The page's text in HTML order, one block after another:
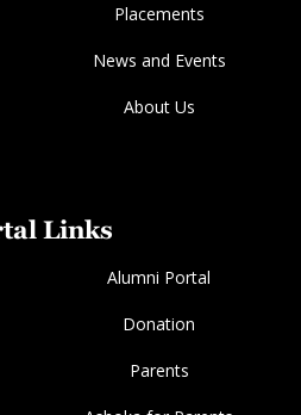
Placements
News and Events
About Us
Links
Alumni Portal
Donation
Parents